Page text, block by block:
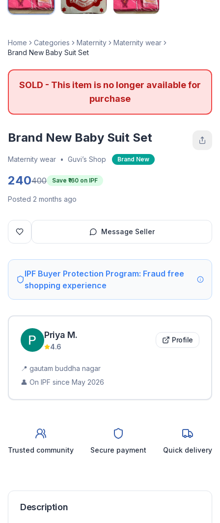
Home Categories Maternity
Maternity wear
Brand New Baby Suit Set
SOLD - This item is no longer available for
purchase
Brand New Baby Suit Set
Maternity wear • Guvi’s Shop Brand New
240400 Save ₹ 160 on IPF
Posted 2 months ago
Message Seller
IPF Buyer Protection Program: Fraud free
shopping experience
Priya M.
4.6
Profile
📍 gautam buddha nagar
👤 On IPF since May 2026
Trusted community Secure payment Quick delivery
Description